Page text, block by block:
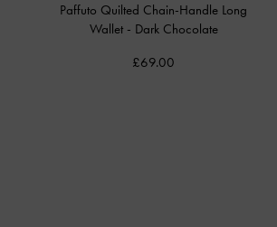
Paffuto Quilted Chain-Handle Long
Wallet - Dark Chocolate
£69.00